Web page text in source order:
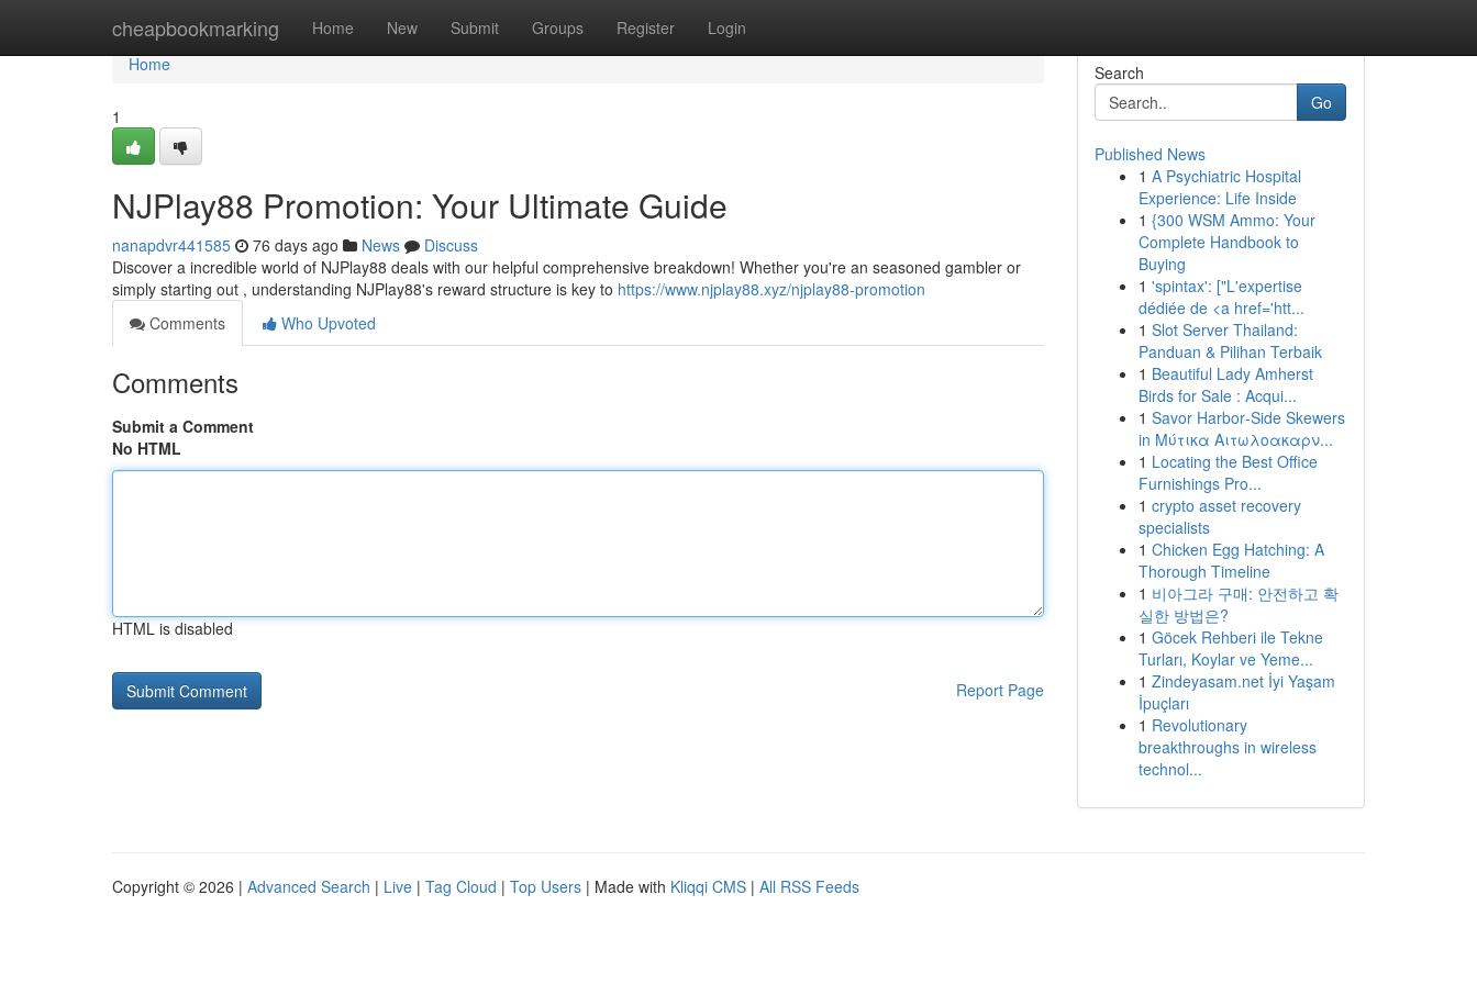
cheapbookmarking Home New Submit Groups Register Login
Home
Home
1
NJPlay88 Promotion: Your Ultimate Guide
nanapdvr441585 76 days ago News
Discuss
Discover a incredible world of NJPlay88 deals with our helpful comprehensive breakdown! Whether you're an seasoned gambler or
simply starting out , understanding NJPlay88's reward structure is key to https://www.njplay88.xyz/njplay88-promotion
Comments
Who Upvoted
Comments
Submit a Comment
No HTML
HTML is disabled
Report Page
Search
Go
Published News
1 A Psychiatric Hospital
Experience: Life Inside
1 {300 WSM Ammo: Your
Complete Handbook to
Buying
1 'spintax': ["L'expertise
dédiée de <a href='htt...
1 Slot Server Thailand:
Panduan & Pilihan Terbaik
1 Beautiful Lady Amherst
Birds for Sale : Acqui...
1 Savor Harbor‑Side Skewers
in Μύτικα Αιτωλοακαρν...
1 Locating the Best Office
Furnishings Pro...
1 crypto asset recovery
specialists
1 Chicken Egg Hatching: A
Thorough Timeline
1 비아그라 구매: 안전하고 확
실한 방법은?
1 Göcek Rehberi ile Tekne
Turları, Koylar ve Yeme...
1 Zindeyasam.net İyi Yaşam
İpuçları
1 Revolutionary
breakthroughs in wireless
technol...
Copyright © 2026 | Advanced Search | Live | Tag Cloud | Top Users | Made with Kliqqi CMS | All RSS Feeds